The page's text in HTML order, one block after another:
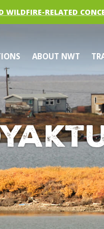
WILDFIRE-RELATED
ABOUT NWT